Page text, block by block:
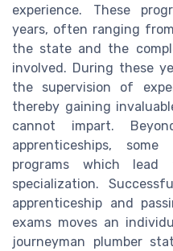
experience. These
years, often ranging
the state and the
involved. During these
the supervision of
thereby gaining
cannot impart.
apprenticeships,
programs which
specialization.
apprenticeship and
exams moves an
journeyman plumber